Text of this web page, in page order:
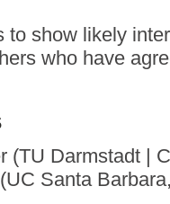
to show likely
who have
(TU Darmstadt |
Santa